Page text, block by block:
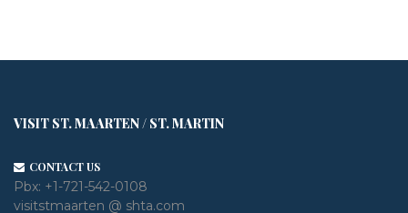
VISIT ST. MAARTEN / ST. MARTIN
CONTACT US
Pbx: +1-721-542-0108
visitstmaarten @ shta.com